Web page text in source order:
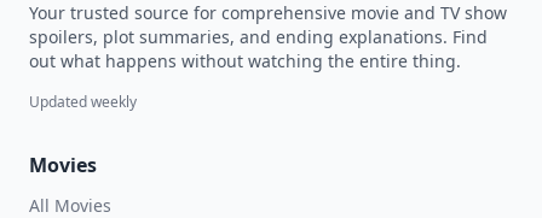
Your trusted source for comprehensive movie and TV show
spoilers, plot summaries, and ending explanations. Find
out what happens without watching the entire thing.
Updated weekly
Movies
All Movies